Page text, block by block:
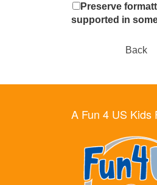
Preserve
supported in
Back
A Fun 4 US Kids